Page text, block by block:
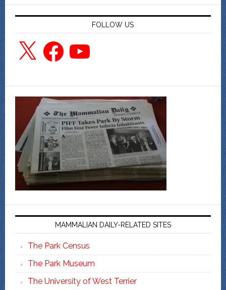
FOLLOW US
X FacebookYouTube
MAMMALIAN DAILY-RELATED SITES
The Park Census
The Park Museum
The University of West Terrier